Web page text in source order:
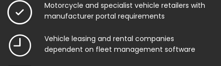
Motorcycle and specialist vehicle retailers with
manufacturer portal requirements
Vehicle leasing and rental companies
dependent on fleet management software